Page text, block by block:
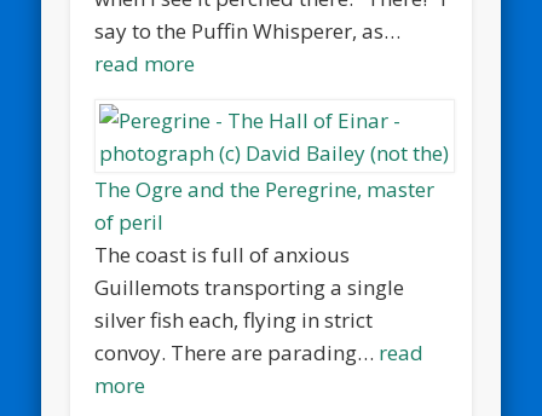
say to the Puffin Whisperer, as…
read more
The Ogre and the Peregrine, master
of peril
The coast is full of anxious
Guillemots transporting a single
silver fish each, flying in strict
convoy. There are parading… read
more